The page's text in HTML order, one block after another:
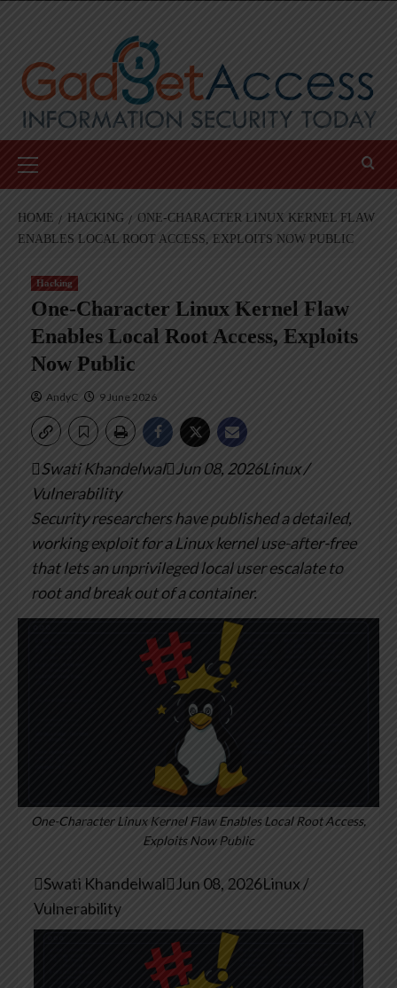
Menu
HOME HACKING
ONE-CHARACTER LINUX KERNEL FLAW
ENABLES LOCAL ROOT ACCESS, EXPLOITS NOW PUBLIC
Hacking
One-Character Linux Kernel Flaw
Enables Local Root Access, Exploits
Now Public
AndyC 9 June 2026
Swati KhandelwalJun 08, 2026Linux /
Vulnerability
Security researchers have published a detailed,
working exploit for a Linux kernel use-after-free
that lets an unprivileged local user escalate to
root and break out of a container.
One-Character Linux Kernel Flaw Enables Local Root Access,
Exploits Now Public
Swati KhandelwalJun 08, 2026Linux /
Vulnerability